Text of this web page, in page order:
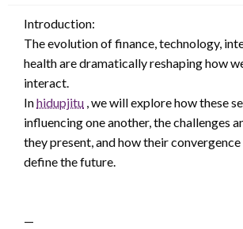
Introduction:
The evolution of finance, technology,
health are dramatically reshaping how
interact.
Inhidupjitu , we will explore how these
influencing one another, the challenges
they present, and how their
define the future.
—